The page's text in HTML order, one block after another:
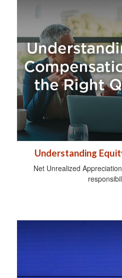
Understanding
Net Unrealized